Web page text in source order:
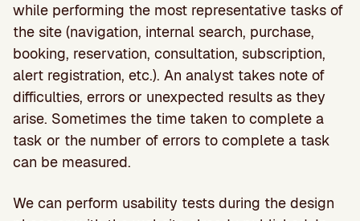
while performing the most representative tasks of
the site (navigation, internal search, purchase,
booking, reservation, consultation, subscription,
alert registration, etc.). An analyst takes note of
difficulties, errors or unexpected results as they
arise. Sometimes the time taken to complete a
task or the number of errors to complete a task
can be measured.
We can perform usability tests during the design